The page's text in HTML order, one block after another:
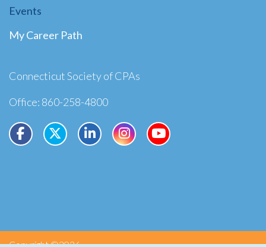
Events
My Career Path
Connecticut Society of CPAs
Office: 860-258-4800
Copyright ©2026